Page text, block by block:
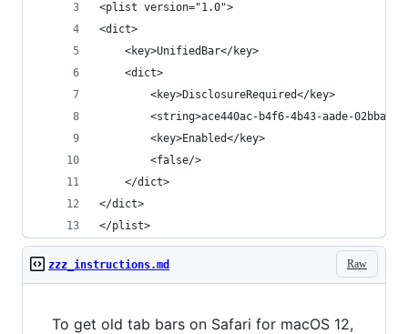
<plist version="1.0">
<dict>
	<key>UnifiedBar</key>
	<dict>
		<key>DisclosureRequired</key>
<string>ace440ac-b4f6-4b43-aade-
		<key>Enabled</key>
		<false/>
	</dict>
</dict>
</plist>
Raw
zzz_instructions.md
To get old tab bars on Safari for macOS 12,